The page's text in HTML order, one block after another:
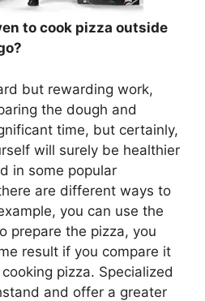
to cook pizza outside
but rewarding work,
the dough and
time, but certainly,
will surely be healthier
in some popular
are different ways to
you can use the
prepare the pizza, you
result if you compare it
pizza. Specialized
and offer a greater